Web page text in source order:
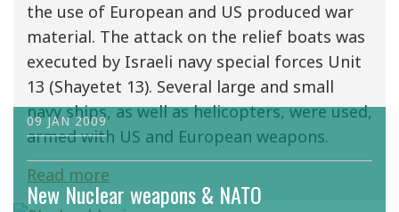
the use of European and US produced war
material. The attack on the relief boats was
executed by Israeli navy special forces Unit
13 (Shayetet 13). Several large and small
navy ships, as well as helicopters, were used,
armed with US and European weapons.
Read more
09 JAN 2009
New Nuclear weapons & NATO